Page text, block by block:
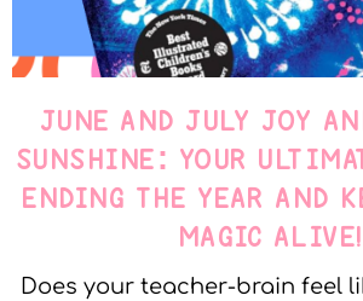
JUNE AND JULY JOY
SUNSHINE: YOUR
ENDING THE YEAR AND
MAGIC ALIVE!
Does your teacher-brain feel